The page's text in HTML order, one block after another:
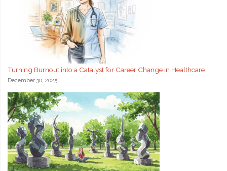
Turning Burnout into a Catalyst for Career Change in Healthcare
December 30, 2025